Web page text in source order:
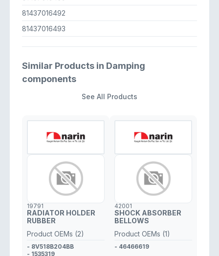
81437016492
81437016493
Similar Products in Damping
components
See All Products
19791
RADIATOR HOLDER
RUBBER
Product OEMs (2)
- 8V518B204BB
- 1535319
42001
SHOCK ABSORBER
BELLOWS
Product OEMs (1)
- 46466619